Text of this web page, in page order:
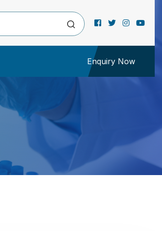
Enquiry Now